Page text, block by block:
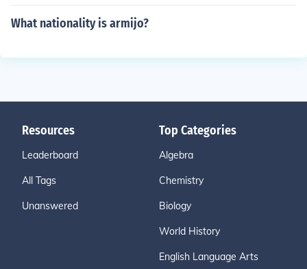
What nationality is armijo?
Resources
Leaderboard
All Tags
Unanswered
Top Categories
Algebra
Chemistry
Biology
World History
English Language Arts